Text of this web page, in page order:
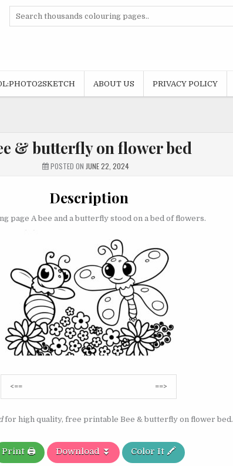
ABOUT US PRIVACY POLICY
& butterfly on flower bed
POSTED ON JUNE 22, 2024
Description
page A bee and a butterfly stood on a bed of flowers.
Post
navigation
<== ==>
for high quality, free printable Bee & butterfly on flower bed.
Print 🖨️ Download ⏬ Color It 🖍️